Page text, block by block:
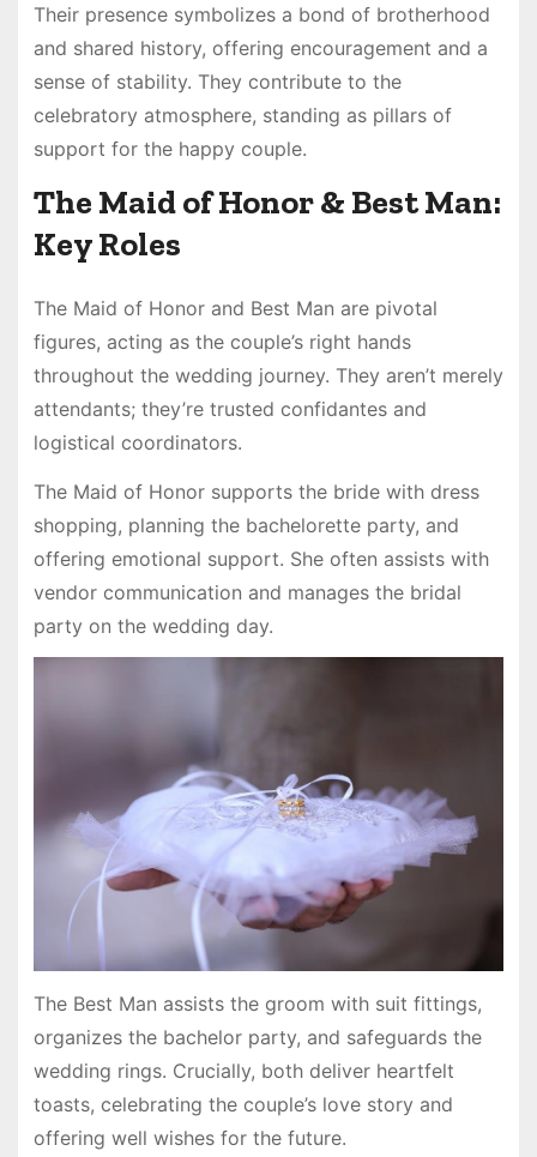
Their presence symbolizes a bond of brotherhood
and shared history, offering encouragement and a
sense of stability. They contribute to the
celebratory atmosphere, standing as pillars of
support for the happy couple.
The Maid of Honor & Best Man:
Key Roles
The Maid of Honor and Best Man are pivotal
figures, acting as the couple’s right hands
throughout the wedding journey. They aren’t merely
attendants; they’re trusted confidantes and
logistical coordinators.
The Maid of Honor supports the bride with dress
shopping, planning the bachelorette party, and
offering emotional support. She often assists with
vendor communication and manages the bridal
party on the wedding day.
The Best Man assists the groom with suit fittings,
organizes the bachelor party, and safeguards the
wedding rings. Crucially, both deliver heartfelt
toasts, celebrating the couple’s love story and
offering well wishes for the future.